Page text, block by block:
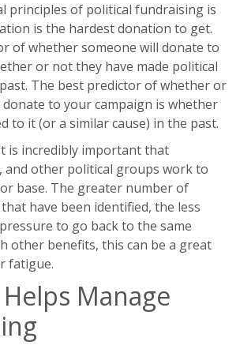
principles of political fundraising is
is the hardest donation to get.
of whether someone will donate to
or not they have made political
The best predictor of whether or
to your campaign is whether
to it (or a similar cause) in the past.
is incredibly important that
and other political groups work to
base. The greater number of
have been identified, the less
to go back to the same
other benefits, this can be a great
fatigue.
Manage